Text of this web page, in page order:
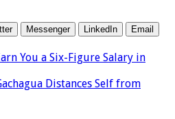
Messenger LinkedIn
Email
You a Six-Figure Salary in
Distances Self from